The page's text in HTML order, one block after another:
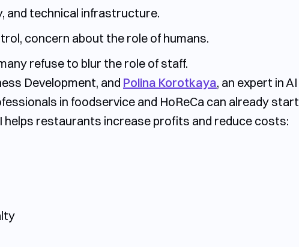
and technical infrastructure.
concern about the role of humans.
refuse to blur the role of staff.
Development, and Polina Korotkaya, an expert in
in foodservice and HoReCa can already
helps restaurants increase profits and reduce costs: